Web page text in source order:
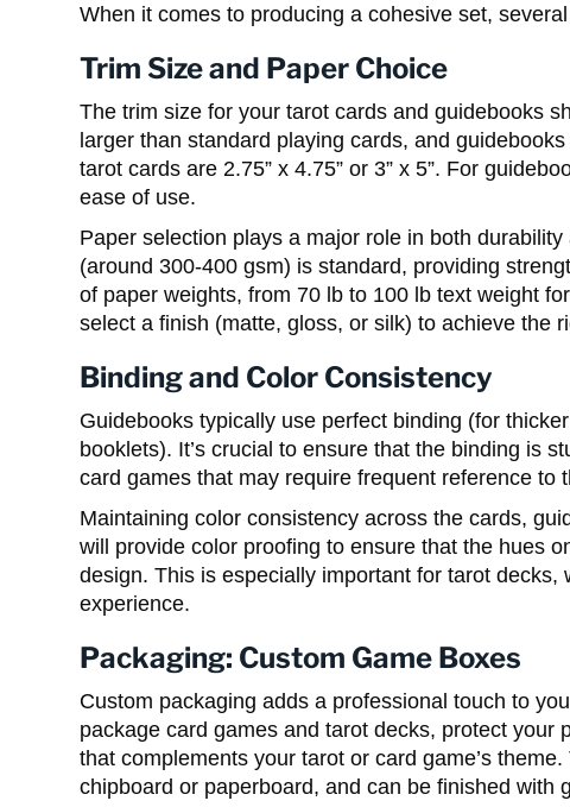
When it comes to producing a cohesive set,
Trim Size and Paper Choice
The trim size for your tarot cards and guidebooks
larger than standard playing cards, and
tarot cards are 2.75” x 4.75” or 3” x 5”. For
ease of use.
Paper selection plays a major role in both
(around 300-400 gsm) is standard, providing
of paper weights, from 70 lb to 100 lb text weight
select a finish (matte, gloss, or silk) to achieve the
Binding and Color Consistency
Guidebooks typically use perfect binding (for
booklets). It’s crucial to ensure that the binding is
card games that may require frequent reference to
Maintaining color consistency across the cards,
will provide color proofing to ensure that the hues
design. This is especially important for tarot
experience.
Packaging: Custom Game Boxes
Custom packaging adds a professional touch to
package card games and tarot decks, protect
that complements your tarot or card game’s
chipboard or paperboard, and can be finished with